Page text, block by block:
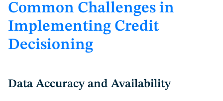
Common Challenges in
Implementing Credit
Decisioning
Data Accuracy and Availability